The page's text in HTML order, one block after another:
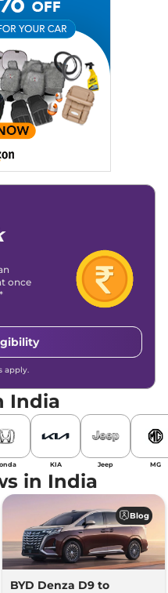
once
apply.
India
KIA Jeep MG
in India
Blog
BYD Denza D9 to